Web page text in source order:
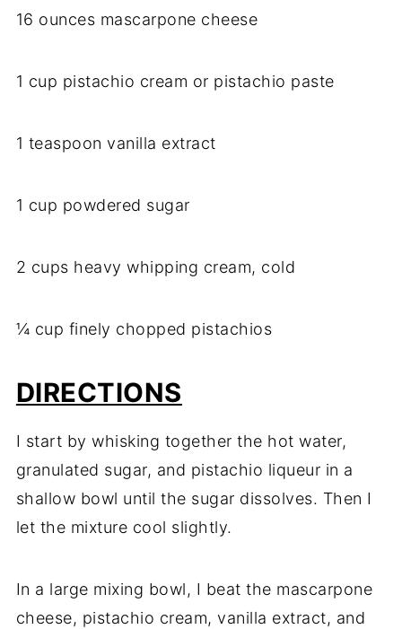
16 ounces mascarpone cheese
1 cup pistachio cream or pistachio paste
1 teaspoon vanilla extract
1 cup powdered sugar
2 cups heavy whipping cream, cold
¼ cup finely chopped pistachios
DIRECTIONS
I start by whisking together the hot water,
granulated sugar, and pistachio liqueur in a
shallow bowl until the sugar dissolves. Then I
let the mixture cool slightly.
In a large mixing bowl, I beat the mascarpone
cheese, pistachio cream, vanilla extract, and